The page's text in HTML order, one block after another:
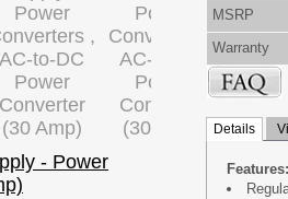
MSRP
Warranty
Details
Features: